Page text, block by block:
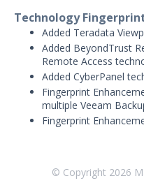
Videos
Release Notes
Attack Surface
Mandiant Advantage
Management End of Life
July 16, 2026 ASM
Release
Technology
Added Teradata
Added BeyondTrust
Remote Access
Added CyberPanel
Fingerprint
multiple Veeam
Fingerprint
© Copyright 2026